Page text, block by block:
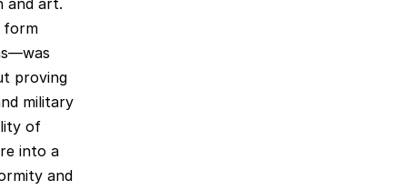
and art.
form
proving
military
of
into a
and